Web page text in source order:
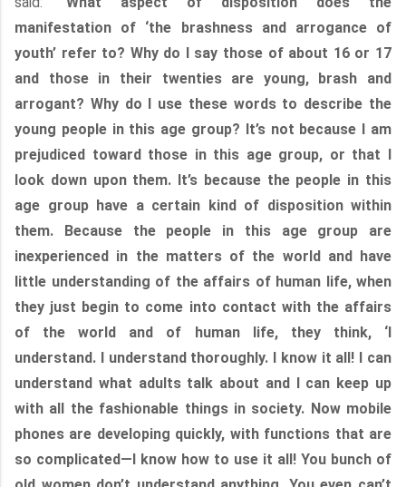
manifestation of ‘the brashness and arrogance of
youth’ refer to? Why do I say those of about 16 or 17
and those in their twenties are young, brash and
arrogant? Why do I use these words to describe the
young people in this age group? It’s not because I am
prejudiced toward those in this age group, or that I
look down upon them. It’s because the people in this
age group have a certain kind of disposition within
them. Because the people in this age group are
inexperienced in the matters of the world and have
little understanding of the affairs of human life, when
they just begin to come into contact with the affairs
of the world and of human life, they think, ‘I
understand. I understand thoroughly. I know it all! I can
understand what adults talk about and I can keep up
with all the fashionable things in society. Now mobile
phones are developing quickly, with functions that are
so complicated—I know how to use it all! You bunch of